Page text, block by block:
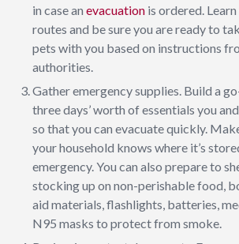
in case an evacuation is ordered.
routes and be sure you are ready to
pets with you based on instructions
authorities.
Gather emergency supplies. Build a
three days’ worth of essentials you
so that you can evacuate quickly.
your household knows where it’s
emergency. You can also prepare to
stocking up on non-perishable food,
aid materials, flashlights, batteries,
N95 masks to protect from smoke.